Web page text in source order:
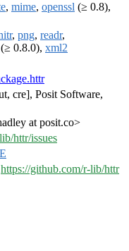
, mime, openssl (≥ 0.8),
, png, readr,
(≥ 0.8.0), xml2
cre], Posit Software,
at posit.co>
httr/issues
https://github.com/r-lib/httr